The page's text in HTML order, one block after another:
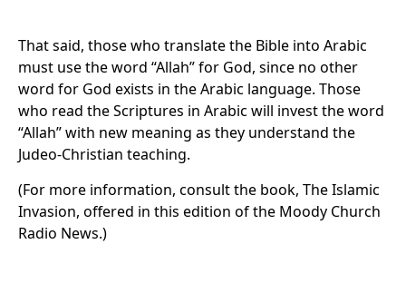
That said, those who translate the Bible into Arabic
must use the word “Allah” for God, since no other
word for God exists in the Arabic language. Those
who read the Scriptures in Arabic will invest the word
“Allah” with new meaning as they understand the
Judeo-Christian teaching.
(For more information, consult the book, The Islamic
Invasion, offered in this edition of the Moody Church
Radio News.)